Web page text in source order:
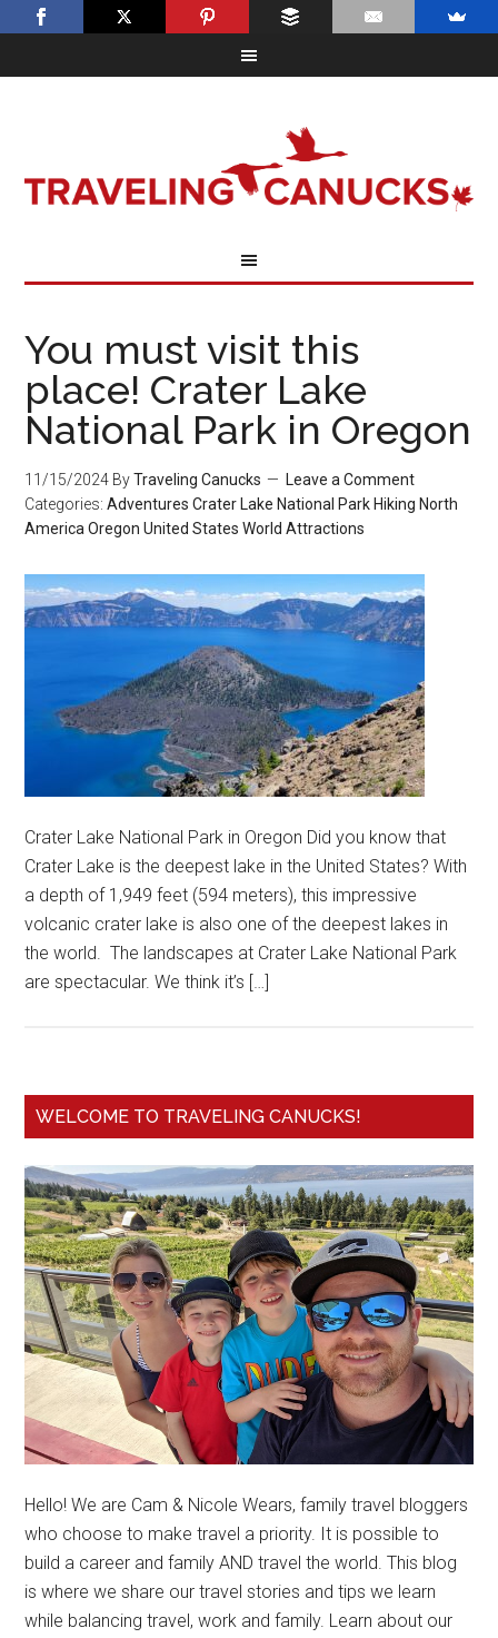
You must visit this
place! Crater Lake
National Park in Oregon
11/15/2024 ByTraveling Canucks
Leave a Comment
Categories:Adventures Crater Lake National Park Hiking North
America Oregon United States World Attractions
Crater Lake National Park in Oregon Did you know that
Crater Lake is the deepest lake in the United States? With
a depth of 1,949 feet (594 meters), this impressive
volcanic crater lake is also one of the deepest lakes in
the world. The landscapes at Crater Lake National Park
are spectacular. We think it’s […]
WELCOME TO TRAVELING CANUCKS!
Hello! We are Cam & Nicole Wears, family travel bloggers
who choose to make travel a priority. It is possible to
build a career and family AND travel the world. This blog
is where we share our travel stories and tips we learn
while balancing travel, work and family. Learn about our